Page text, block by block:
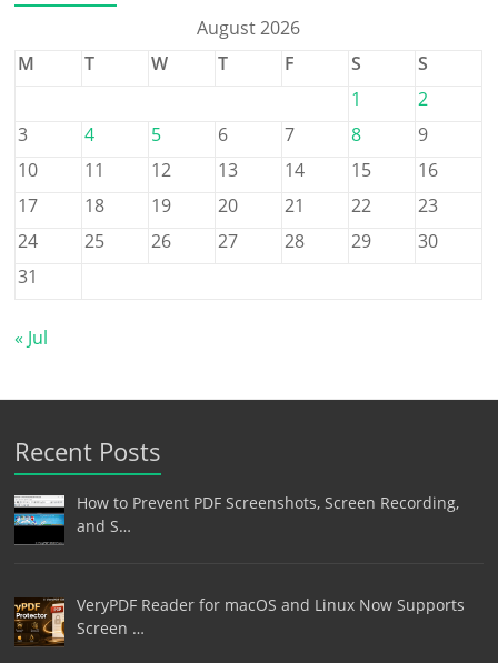
August 2026
M
T W T F S
S
1
2
3
4 5 6 7 8
9
10
11 12 13 14 15
16
17
18 19 20 21 22
23
24
25 26 27 28 29
30
31
« Jul
Recent Posts
How to Prevent PDF Screenshots, Screen Recording,
and S…
VeryPDF Reader for macOS and Linux Now Supports
Screen …